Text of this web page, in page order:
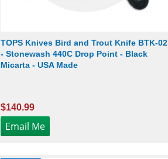
TOPS Knives Bird and Trout Knife BTK-02
- Stonewash 440C Drop Point - Black
Micarta - USA Made
$140.99